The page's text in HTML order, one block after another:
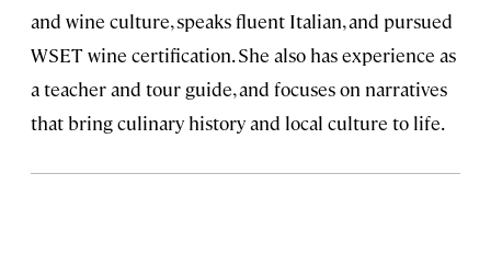
and wine culture, speaks fluent Italian, and pursued
WSET wine certification. She also has experience as
a teacher and tour guide, and focuses on narratives
that bring culinary history and local culture to life.